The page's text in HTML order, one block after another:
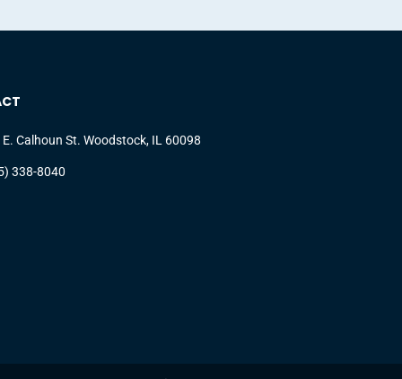
E. Calhoun St. Woodstock, IL 60098
338-8040